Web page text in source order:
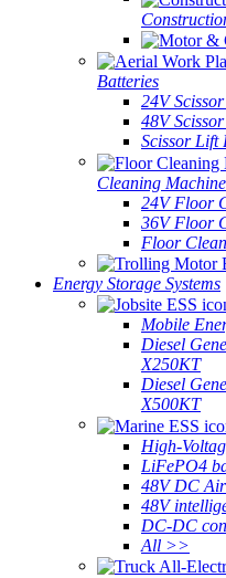
Batteries
24V
48V
Scissor Lift
Cleaning
24V Floor
36V Floor
Floor
Energy Storage Systems
Mobile
Diesel
X250KT
Diesel
X500KT
High-
LiFePO4
48V DC
48V
DC-DC
All >>